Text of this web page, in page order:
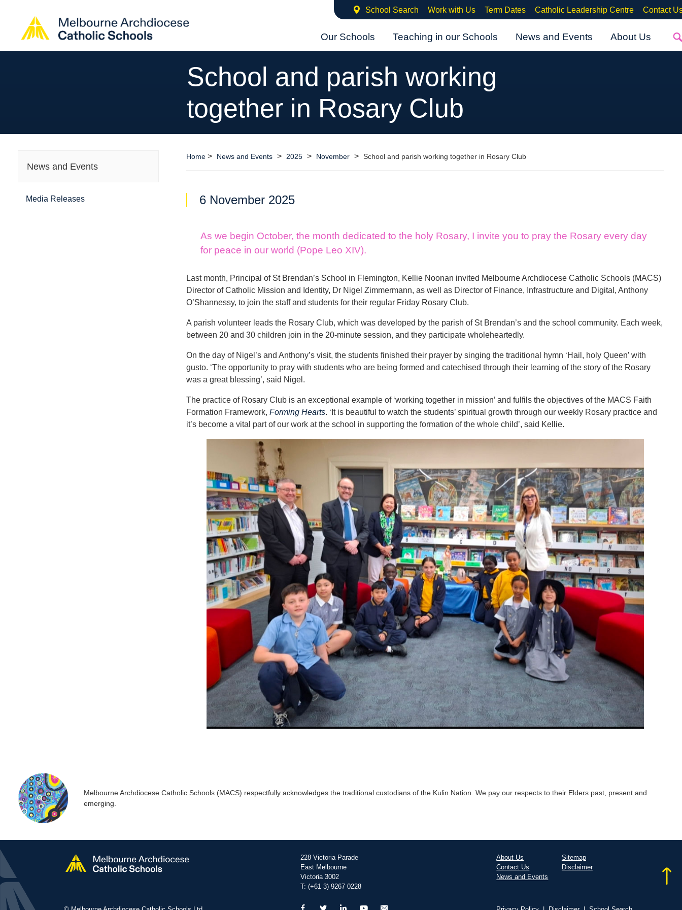
School Search Work with Us Term Dates Catholic Leadership Centre Contact
Our Schools Teaching in our Schools News and Events About Us
School and parish working
together in Rosary Club
News and Events
Media Releases
Home> News and Events > 2025 > November > School and parish working together in Rosary Club
6 November 2025
As we begin October, the month dedicated to the holy Rosary, I invite you to pray the Rosary every day
for peace in our world (Pope Leo XIV).
Last month, Principal of St Brendan’s School in Flemington, Kellie Noonan invited Melbourne Archdiocese Catholic Schools (MACS)
Director of Catholic Mission and Identity, Dr Nigel Zimmermann, as well as Director of Finance, Infrastructure and Digital, Anthony
O’Shannessy, to join the staff and students for their regular Friday Rosary Club.
A parish volunteer leads the Rosary Club, which was developed by the parish of St Brendan’s and the school community. Each week,
between 20 and 30 children join in the 20-minute session, and they participate wholeheartedly.
On the day of Nigel’s and Anthony’s visit, the students finished their prayer by singing the traditional hymn ‘Hail, holy Queen’ with
gusto. ‘The opportunity to pray with students who are being formed and catechised through their learning of the story of the Rosary
was a great blessing’, said Nigel.
The practice of Rosary Club is an exceptional example of ‘working together in mission’ and fulfils the objectives of the MACS Faith
Formation Framework, Forming Hearts. ‘It is beautiful to watch the students’ spiritual growth through our weekly Rosary practice and
it’s become a vital part of our work at the school in supporting the formation of the whole child’, said Kellie.
Melbourne Archdiocese Catholic Schools (MACS) respectfully acknowledges the traditional custodians of the Kulin Nation. We pay our respects to their Elders past, present and
emerging.
228 Victoria Parade
East Melbourne
Victoria 3002
T: (+61 3) 9267 0228
About Us
Contact Us
News and Events
Sitemap
Disclaimer